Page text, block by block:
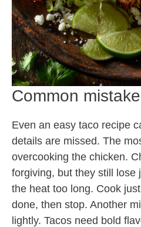
Common
Even an easy taco recipe
details are missed. The
overcooking the chicken.
forgiving, but they still lose
the heat too long. Cook
done, then stop. Another
lightly. Tacos need bold